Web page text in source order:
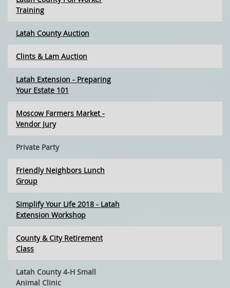
Training
Latah County Auction
Clints & Lam Auction
Latah Extension - Preparing
Your Estate 101
Moscow Farmers Market -
Vendor Jury
Private Party
Friendly Neighbors Lunch
Group
Simplify Your Life 2018 - Latah
Extension Workshop
County & City Retirement
Class
Latah County 4-H Small
Animal Clinic